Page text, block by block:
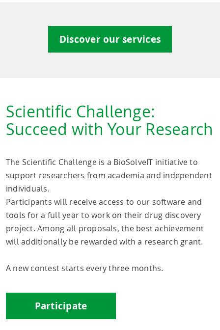
Discover our services
Scientific Challenge:
Succeed with Your Research
The Scientific Challenge is a BioSolveIT initiative to
support researchers from academia and independent
individuals.
Participants will receive access to our software and
tools for a full year to work on their drug discovery
project. Among all proposals, the best achievement
will additionally be rewarded with a research grant.
A new contest starts every three months.
Participate